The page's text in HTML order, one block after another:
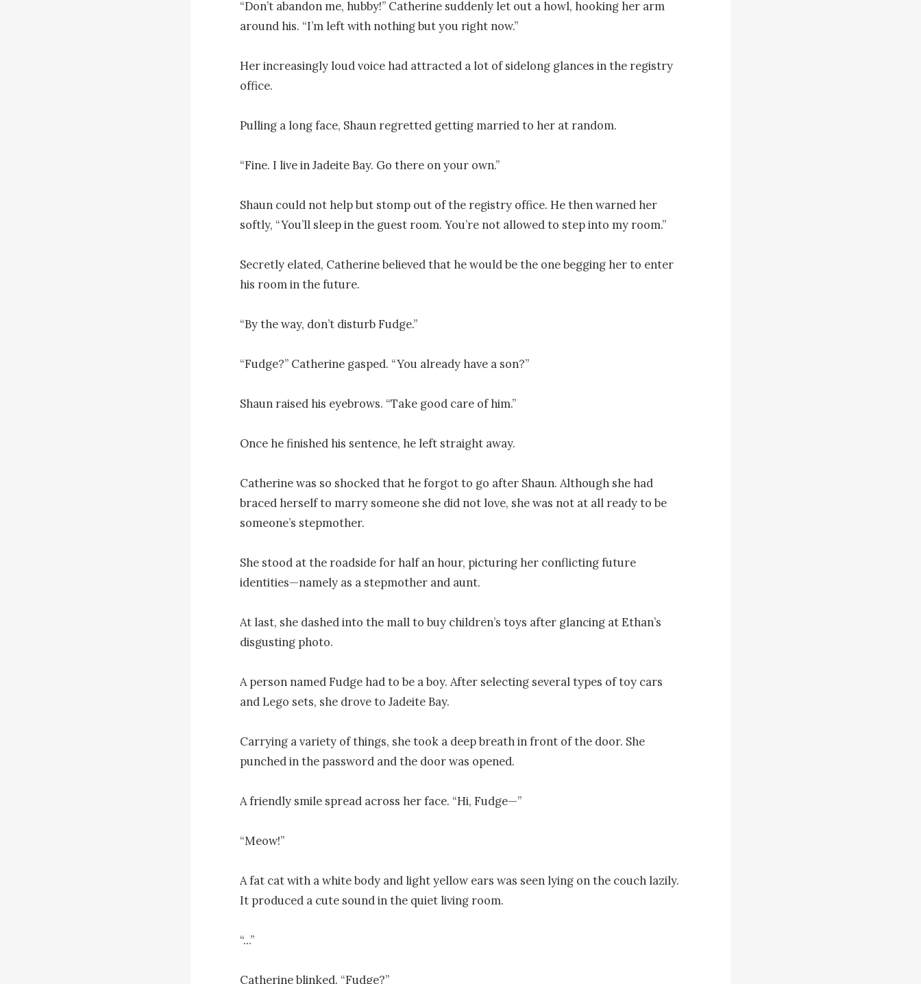
“Don’t abandon me, hubby!” Catherine suddenly let out a howl, hooking her arm
around his. “I’m left with nothing but you right now.”
Her increasingly loud voice had attracted a lot of sidelong glances in the registry
office.
Pulling a long face, Shaun regretted getting married to her at random.
“Fine. I live in Jadeite Bay. Go there on your own.”
Shaun could not help but stomp out of the registry office. He then warned her
softly, “You’ll sleep in the guest room. You’re not allowed to step into my room.”
Secretly elated, Catherine believed that he would be the one begging her to enter
his room in the future.
“By the way, don’t disturb Fudge.”
“Fudge?” Catherine gasped. “You already have a son?”
Shaun raised his eyebrows. “Take good care of him.”
Once he finished his sentence, he left straight away.
Catherine was so shocked that he forgot to go after Shaun. Although she had
braced herself to marry someone she did not love, she was not at all ready to be
someone’s stepmother.
She stood at the roadside for half an hour, picturing her conflicting future
identities—namely as a stepmother and aunt.
At last, she dashed into the mall to buy children’s toys after glancing at Ethan’s
disgusting photo.
A person named Fudge had to be a boy. After selecting several types of toy cars
and Lego sets, she drove to Jadeite Bay.
Carrying a variety of things, she took a deep breath in front of the door. She
punched in the password and the door was opened.
A friendly smile spread across her face. “Hi, Fudge—”
“Meow!”
A fat cat with a white body and light yellow ears was seen lying on the couch lazily.
It produced a cute sound in the quiet living room.
“...”
Catherine blinked. “Fudge?”